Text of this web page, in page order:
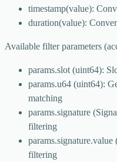
timestamp(value):
duration(value):
Available filter parameters
params.slot (uint64):
params.u64 (uint64):
matching
params.signature
filtering
filtering